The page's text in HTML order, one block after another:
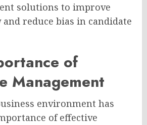
solutions to improve
reduce bias in candidate
of
Management
environment has
of effective